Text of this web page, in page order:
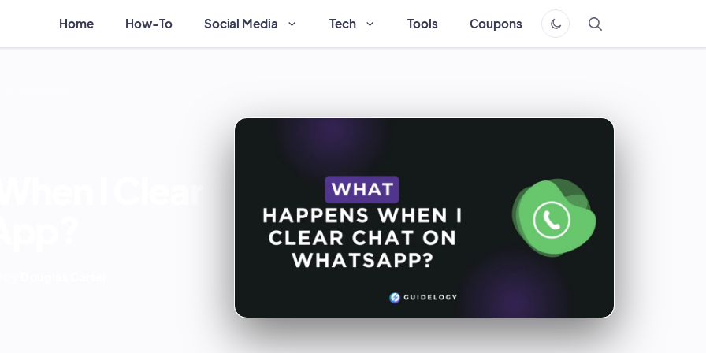
Home How-To Social Media Tech Tools Coupons